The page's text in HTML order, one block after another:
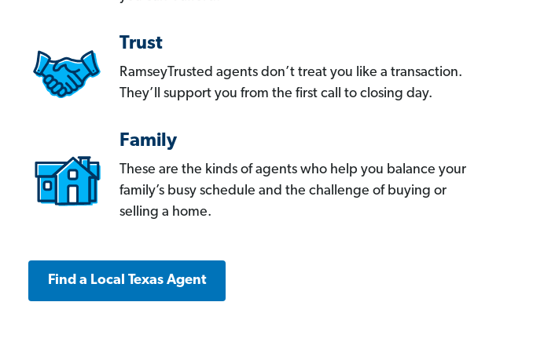
Trust
RamseyTrusted agents don’t treat you like a transaction.
They’ll support you from the first call to closing day.
Family
These are the kinds of agents who help you balance your
family’s busy schedule and the challenge of buying or
selling a home.
Find a Local Texas Agent